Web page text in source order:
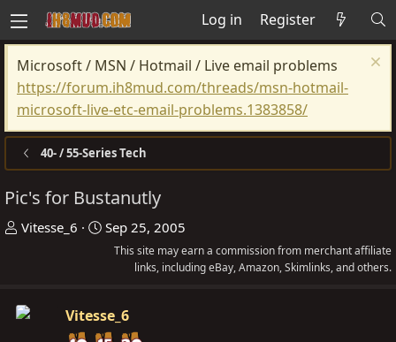
Log in Register
Microsoft / MSN / Hotmail / Live email problems
https://forum.ih8mud.com/threads/msn-hotmail-
microsoft-live-etc-email-problems.1383858/
40- / 55-Series Tech
Pic's for Bustanutly
T
a
Vitesse_6
S
t
d
Sep 25, 2005
This site may earn a commission from merchant affiliate
links, including eBay, Amazon, Skimlinks, and others.
Vitesse_6